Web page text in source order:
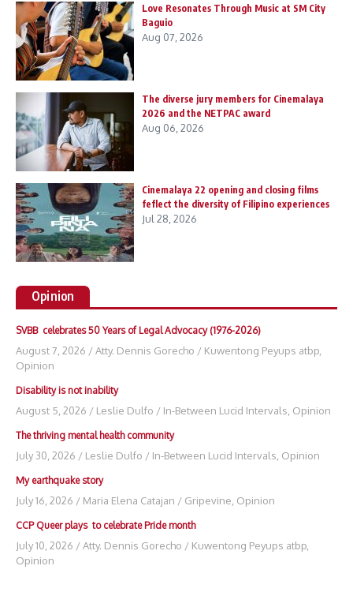
Love Resonates Through Music at SM City
Baguio
Aug 07, 2026
The diverse jury members for Cinemalaya
2026 and the NETPAC award
Aug 06, 2026
Cinemalaya 22 opening and closing films
feflect the diversity of Filipino experiences
Jul 28, 2026
Opinion
SVBB celebrates 50 Years of Legal Advocacy (1976-2026)
August 7, 2026 /Atty. Dennis Gorecho / Kuwentong Peyups atbp
Opinion
Disability is not inability
August 5, 2026 / Leslie Dulfo / In-Between Lucid Intervals Opinion
The thriving mental health community
July 30, 2026 / Leslie Dulfo / In-Between Lucid Intervals Opinion
My earthquake story
July 16, 2026 / Maria Elena Catajan / Gripevine Opinion
CCP Queer plays to celebrate Pride month
July 10, 2026 /Atty. Dennis Gorecho / Kuwentong Peyups atbp
Opinion